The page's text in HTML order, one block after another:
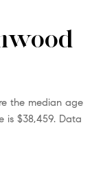
the median age
is $38,459. Data